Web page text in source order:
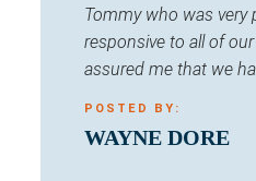
Tommy who was very
responsive to all of
assured me that we
POSTED BY:
WAYNE DORE